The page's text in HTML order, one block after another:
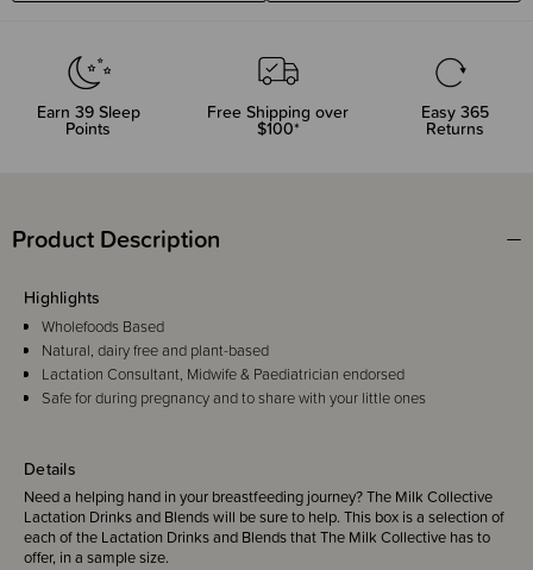
Earn 39Sleep
Points
Free Shipping over
$100*
Easy 365
Returns
Product Description
Details
Need a helping hand in your breastfeeding journey? The Milk Collective
Lactation Drinks and Blends will be sure to help. This box is a selection of
each of the Lactation Drinks and Blends that The Milk Collective has to
offer, in a sample size.
Highlights
Wholefoods Based
Natural, dairy free and plant-based
Lactation Consultant, Midwife & Paediatrician endorsed
Safe for during pregnancy and to share with your little ones